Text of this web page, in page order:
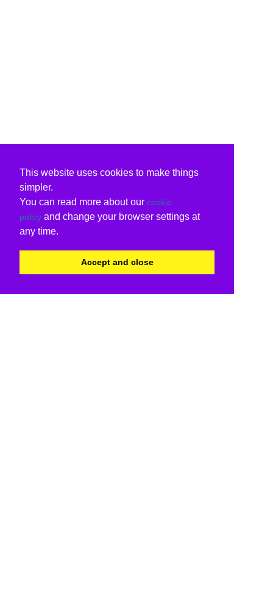
This website uses cookies to make things
simpler.
You can read more about our cookie
policy and change your browser settings at
any time.
Accept and close